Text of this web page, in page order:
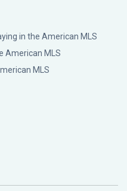
in the American MLS
American MLS
MLS